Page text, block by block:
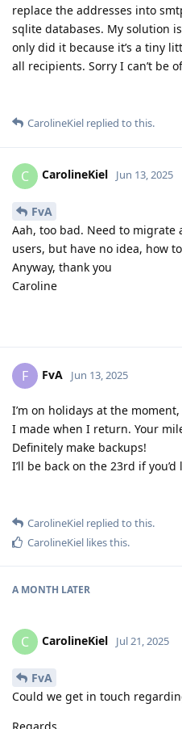
replace the addresses into
sqlite databases. My solution
only did it because it’s a tiny
all recipients. Sorry I can’t be
CarolineKiel replied to this.
C CarolineKiel Jun 13, 2025
FvA
Aah, too bad. Need to migrate
users, but have no idea, how
Anyway, thank you
Caroline
F FvA Jun 13, 2025
I’m on holidays at the
I made when I return. Your
Definitely make backups!
I’ll be back on the 23rd if
CarolineKiel replied to this.
CarolineKiel likes this.
A MONTH LATER
C CarolineKiel Jul 21, 2025
FvA
Could we get in touch